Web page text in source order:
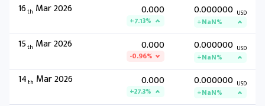
16th Mar 2026 0.000
+7.13%
0.000000 USD
+NaN%
15th Mar 2026 0.000
-0.96%
0.000000 USD
+NaN%
14th Mar 2026 0.000
+27.3%
0.000000 USD
+NaN%